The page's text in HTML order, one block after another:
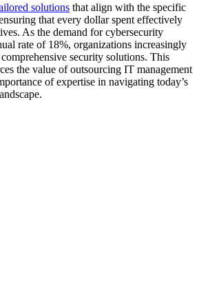
solutions that align with the specific
that every dollar spent effectively
As the demand for cybersecurity
rate of 18%, organizations increasingly
security solutions. This
the value of outsourcing IT management
of expertise in navigating today’s